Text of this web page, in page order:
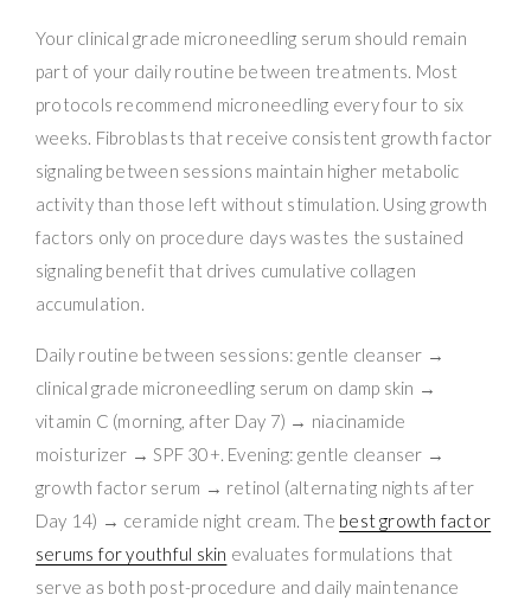
Your clinical grade microneedling serum should remain
part of your daily routine between treatments. Most
protocols recommend microneedling every four to six
weeks. Fibroblasts that receive consistent growth factor
signaling between sessions maintain higher metabolic
activity than those left without stimulation. Using growth
factors only on procedure days wastes the sustained
signaling benefit that drives cumulative collagen
accumulation.
Daily routine between sessions: gentle cleanser →
clinical grade microneedling serum on damp skin →
vitamin C (morning, after Day 7) → niacinamide
moisturizer → SPF 30+. Evening: gentle cleanser →
growth factor serum → retinol (alternating nights after
Day 14) → ceramide night cream. The best growth factor
serums for youthful skin evaluates formulations that
serve as both post-procedure and daily maintenance